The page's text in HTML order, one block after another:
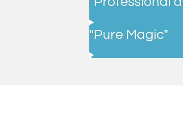
"Pure Magic"